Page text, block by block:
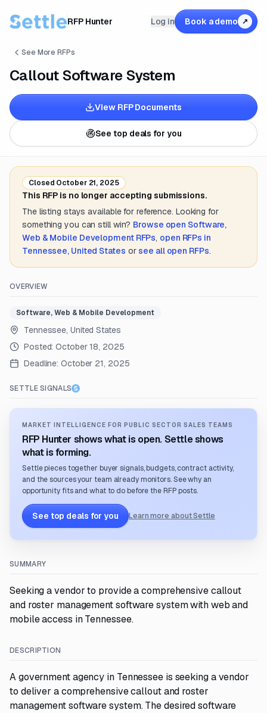
RFP Hunter Log in Book a demo ↗
See More RFPs
Callout Software System
View RFP Documents
See top deals for you
Closed October 21, 2025
This RFP is no longer accepting submissions.
The listing stays available for reference. Looking for
something you can still win? Browse open Software,
Web & Mobile DevelopmentRFPs, open RFPs in
Tennessee, United States or see all open RFPs.
OVERVIEW
Software, Web & Mobile Development
Tennessee, United States
Posted:October 18, 2025
Deadline: October 21, 2025
SETTLE SIGNALS
MARKET INTELLIGENCE FOR PUBLIC SECTOR SALES TEAMS
RFP Hunter shows what is open. Settle shows
what is forming.
Settle pieces together buyer signals, budgets, contract activity,
and the sources your team already monitors. See why an
opportunity fits and what to do before the RFP posts.
See top deals for you Learn more about Settle
SUMMARY
Seeking a vendor to provide a comprehensive callout
and roster management software system with web and
mobile access in Tennessee.
DESCRIPTION
A government agency in Tennessee is seeking a vendor
to deliver a comprehensive callout and roster
management software system. The desired software